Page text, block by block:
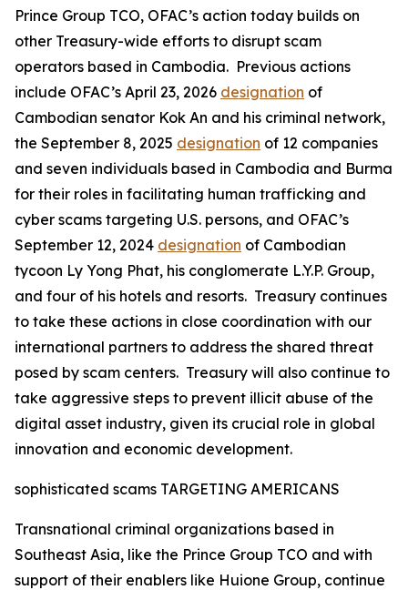
Prince Group TCO, OFAC’s action today builds on
other Treasury-wide efforts to disrupt scam
operators based in Cambodia. Previous actions
include OFAC’s April 23, 2026 designation of
Cambodian senator Kok An and his criminal network,
the September 8, 2025 designation of 12 companies
and seven individuals based in Cambodia and Burma
for their roles in facilitating human trafficking and
cyber scams targeting U.S. persons, and OFAC’s
September 12, 2024 designation of Cambodian
tycoon Ly Yong Phat, his conglomerate L.Y.P. Group,
and four of his hotels and resorts. Treasury continues
to take these actions in close coordination with our
international partners to address the shared threat
posed by scam centers. Treasury will also continue to
take aggressive steps to prevent illicit abuse of the
digital asset industry, given its crucial role in global
innovation and economic development.
sophisticated scams TARGETING AMERICANS
Transnational criminal organizations based in
Southeast Asia, like the Prince Group TCO and with
support of their enablers like Huione Group, continue